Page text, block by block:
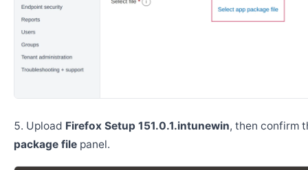
Upload Firefox Setup 151.0.1.intunewin, then confirm
package file panel.